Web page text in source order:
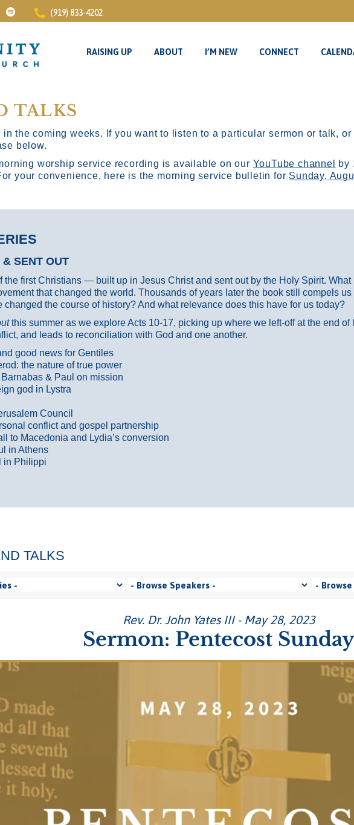
(919) 833-4202
RAISING UP ABOUT I’M NEW CONNECT
TALKS
in the coming weeks. If you want to listen to a particular sermon or talk,
below.
worship service recording is available on our YouTube channel
by
your convenience, here is the morning service bulletin for Sunday,
SENT OUT
the first Christians — built up in Jesus Christ and sent out by the Holy Spirit.
that changed the world. Thousands of years later the book still compels
changed the course of history? And what relevance does this have for us today?
this summer as we explore Acts 10-17, picking up where we left-off at the end
and leads to reconciliation with God and one another.
good news for Gentiles
the nature of true power
& Paul on mission
god in Lystra
Council
conflict and gospel partnership
to Macedonia and Lydia’s conversion
in Athens
in Philippi
TALKS
Rev. Dr. John Yates III - May 28, 2023
Sermon: Pentecost Sunday
RAISING UP ABOUT I’M NEW CONNECT